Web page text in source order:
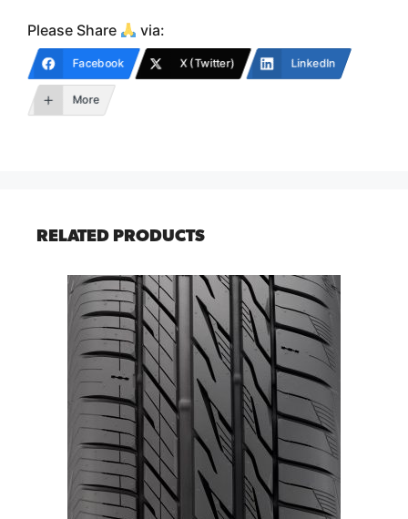
Please Share via:
Facebook X (Twitter) LinkedIn
More
RELATED PRODUCTS